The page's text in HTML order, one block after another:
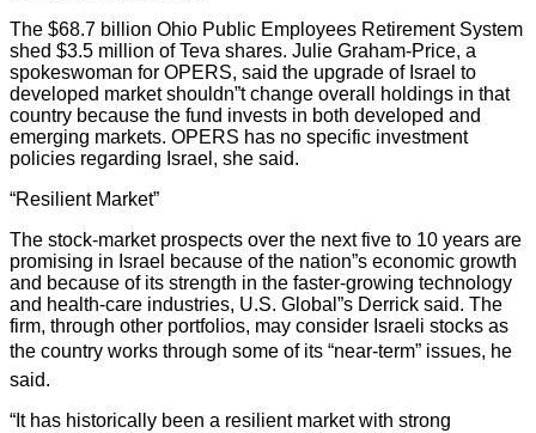
The $68.7 billion Ohio Public Employees Retirement System
shed $3.5 million of Teva shares. Julie Graham-Price, a
spokeswoman for OPERS, said the upgrade of Israel to
developed market shouldn”t change overall holdings in that
country because the fund invests in both developed and
emerging markets. OPERS has no specific investment
policies regarding Israel, she said.
“Resilient Market”
The stock-market prospects over the next five to 10 years are
promising in Israel because of the nation”s economic growth
and because of its strength in the faster-growing technology
and health-care industries, U.S. Global”s Derrick said. The
firm, through other portfolios, may consider Israeli stocks as
the country works through some of its “near-term” issues, he
said.
“It has historically been a resilient market with strong